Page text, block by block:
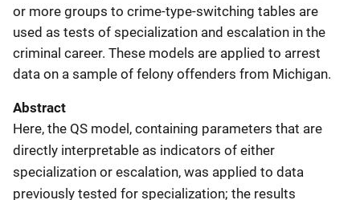
or more groups to crime-type-switching tables are
used as tests of specialization and escalation in the
criminal career. These models are applied to arrest
data on a sample of felony offenders from Michigan.
Abstract
Here, the QS model, containing parameters that are
directly interpretable as indicators of either
specialization or escalation, was applied to data
previously tested for specialization; the results